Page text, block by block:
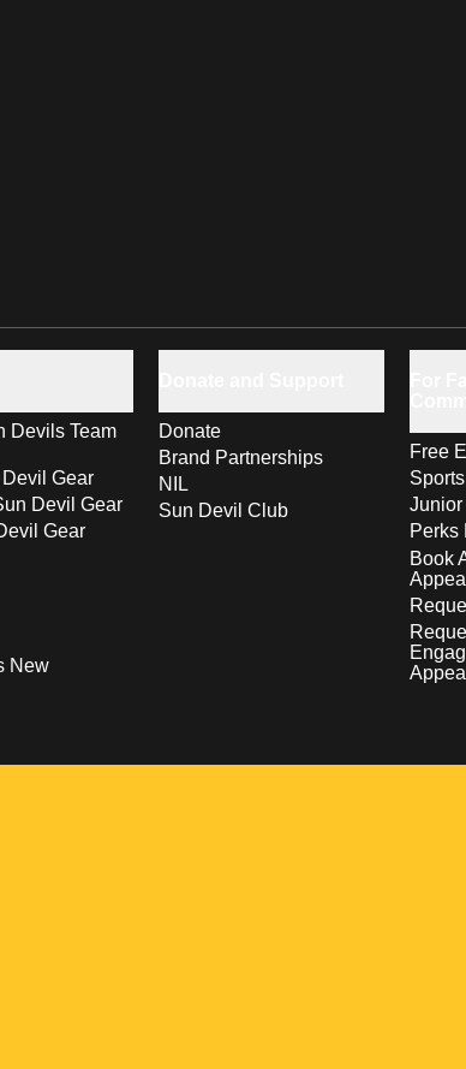
Devils Team
Gear
Devil Gear
Gear
New
Donate
Brand Partnerships
NIL
Sun Devil Club
Free
Perks
Book